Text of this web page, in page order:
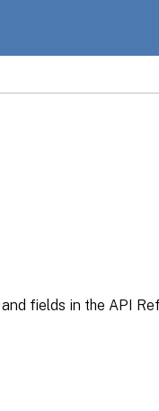
fields in the API